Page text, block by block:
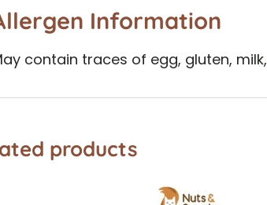
Information
contain traces of egg, gluten, milk,
products